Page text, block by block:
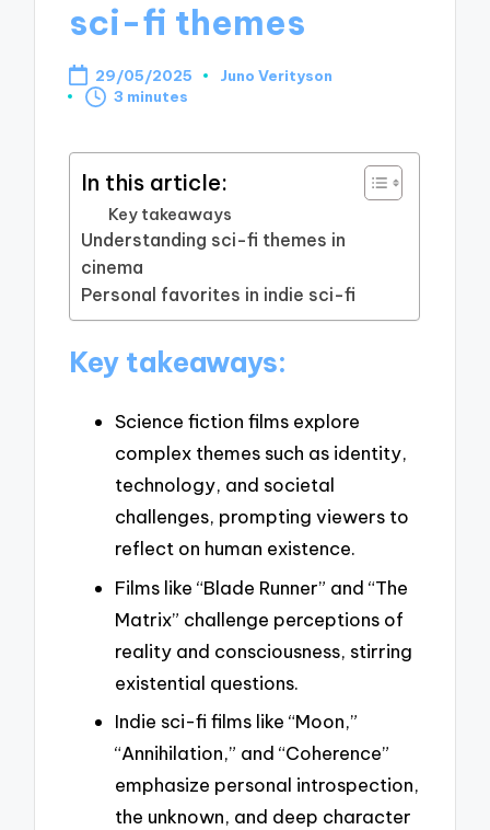
sci-fi themes
29/05/2025
Posted
Juno Verityson
3 minutes
In this article:
Key takeaways
Understanding sci-fi themes in
cinema
Personal favorites in indie sci-fi
Key takeaways:
Science fiction films explore
complex themes such as identity,
technology, and societal
challenges, prompting viewers to
reflect on human existence.
Films like “Blade Runner” and “The
Matrix” challenge perceptions of
reality and consciousness, stirring
existential questions.
Indie sci-fi films like “Moon,”
“Annihilation,” and “Coherence”
emphasize personal introspection,
the unknown, and deep character